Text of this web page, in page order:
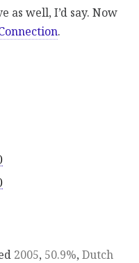
as well, I’d say. Now
.
2005, 50.9%, Dutch